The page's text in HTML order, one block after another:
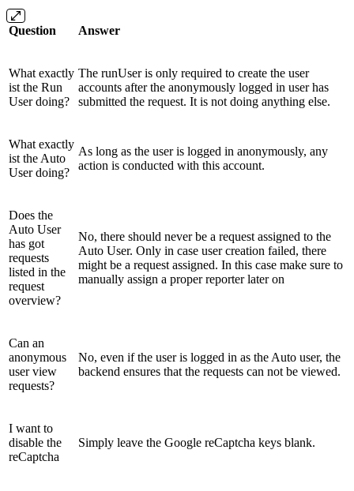
Question Answer
What exactly
ist the Run
User doing?
The runUser is only required to create the user
accounts after the anonymously logged in user has
submitted the request. It is not doing anything else.
What exactly
ist the Auto
User doing?
As long as the user is logged in anonymously, any
action is conducted with this account.
Does the
Auto User
has got
requests
listed in the
request
overview?
No, there should never be a request assigned to the
Auto User. Only in case user creation failed, there
might be a request assigned. In this case make sure to
manually assign a proper reporter later on
Can an
anonymous
user view
requests?
No, even if the user is logged in as the Auto user, the
backend ensures that the requests can not be viewed.
I want to
disable the
reCaptcha
Simply leave the Google reCaptcha keys blank.